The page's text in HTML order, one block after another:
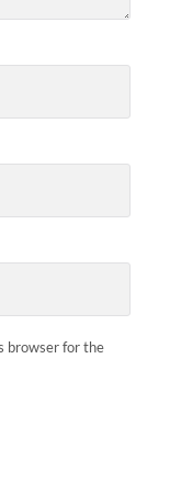
browser for the